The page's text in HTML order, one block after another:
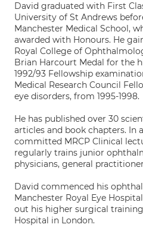
David graduated with First
University of St Andrews
Manchester Medical School,
awarded with Honours. He
Royal College of
Brian Harcourt Medal for the
1992/93 Fellowship
Medical Research Council
eye disorders, from 1995-1998.
He has published over 30
articles and book chapters. In
committed MRCP Clinical
regularly trains junior
physicians, general
David commenced his
Manchester Royal Eye
out his higher surgical
Hospital in London.